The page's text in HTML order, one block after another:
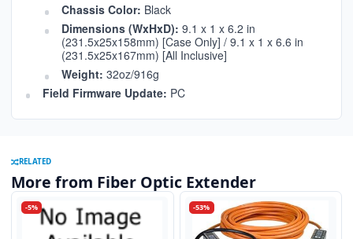
Chassis Color: Black
Dimensions (WxHxD): 9.1 x 1 x 6.2 in
(231.5x25x158mm) [Case Only] / 9.1 x 1 x 6.6 in
(231.5x25x167mm) [All Inclusive]
Weight: 32oz/916g
Field Firmware Update: PC
RELATED
More from Fiber Optic Extender
-5% -53%